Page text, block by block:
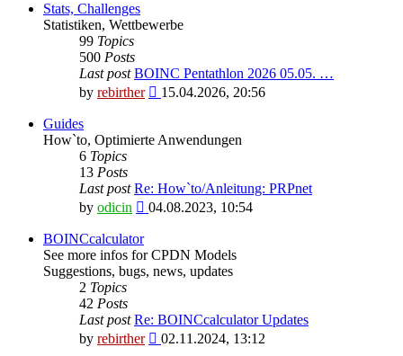
post
Stats, Challenges
Statistiken, Wettbewerbe
99 Topics
500 Posts
Last post BOINC Pentathlon 2026 05.05. …
by rebirther
View
post
15.04.2026, 20:56
Guides
How`to, Optimierte Anwendungen
6 Topics
13 Posts
Last post Re: How`to/Anleitung: PRPnet
by odicin
View
latest
post
04.08.2023, 10:54
BOINCcalculator
See more infos for CPDN Models
Suggestions, bugs, news, updates
2 Topics
42 Posts
Last post Re: BOINCcalculator Updates
by rebirther
View
02.11.2024, 13:12